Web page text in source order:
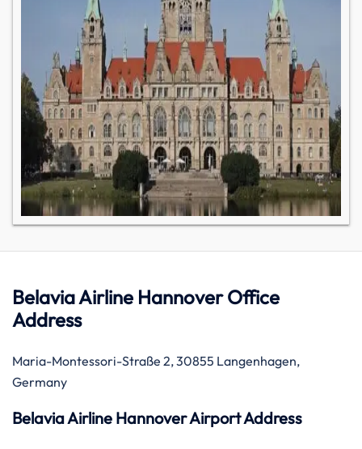
Belavia Airline Hannover Office
Address
Maria-Montessori-Straße 2, 30855 Langenhagen,
Germany
Belavia Airline Hannover Airport Address